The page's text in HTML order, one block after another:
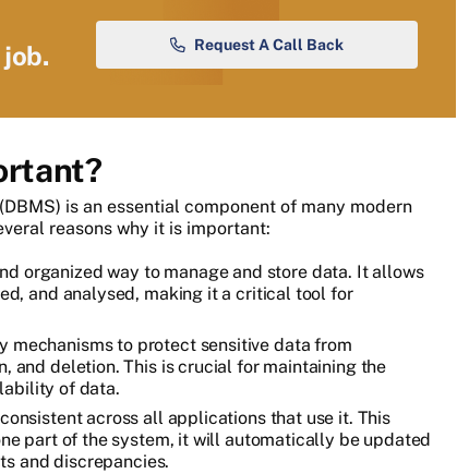
Request A Call Back
(DBMS) is an essential component of many modern
reasons why it is important:
organized way to manage and store data. It allows
and analysed, making it a critical tool for
mechanisms to protect sensitive data from
and deletion. This is crucial for maintaining the
of data.
across all applications that use it. This
part of the system, it will automatically be updated
and discrepancies.